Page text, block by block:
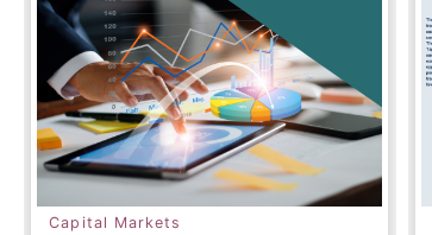
(as proposed by the EU
Commission) for all investors,
regardless of resources or
sophistication, with a
comprehensive and standardised
view of EU equities prices.
Capital Markets